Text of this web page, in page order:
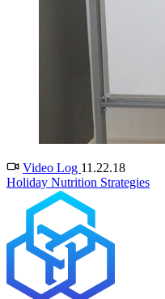
Video Log 11.22.18
Holiday Nutrition Strategies